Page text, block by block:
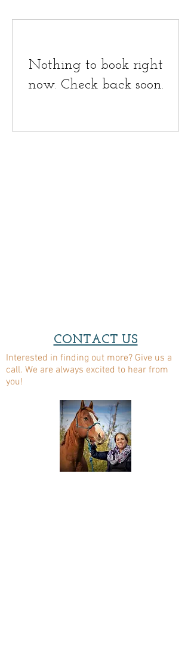
Nothing to book right
now. Check back soon.
CONTACT US
Interested in finding out more? Give us a
call. We are always excited to hear from
you!